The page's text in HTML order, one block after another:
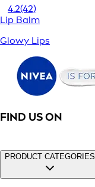
4.2(42)
Lip Balm
Glowy Lips
FIND US ON
PRODUCT CATEGORIES